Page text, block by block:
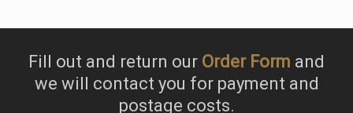
Fill out and return our Order Form and
we will contact you for payment and
postage costs.